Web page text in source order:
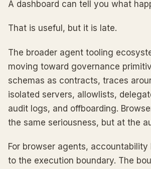
A dashboard can tell you what
That is useful, but it is late.
The broader agent tooling
moving toward governance
schemas as contracts, traces
isolated servers, allowlists,
audit logs, and offboarding.
the same seriousness, but at the
For browser agents,
to the execution boundary. The